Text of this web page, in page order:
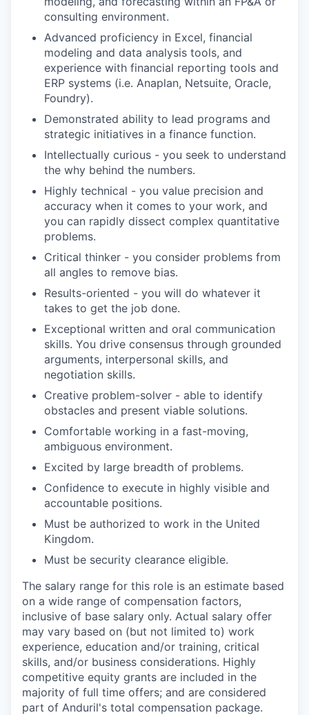
consulting environment.
Advanced proficiency in Excel, financial
modeling and data analysis tools, and
experience with financial reporting tools and
ERP systems (i.e. Anaplan, Netsuite, Oracle,
Foundry).
Demonstrated ability to lead programs and
strategic initiatives in a finance function.
Intellectually curious - you seek to understand
the why behind the numbers.
Highly technical - you value precision and
accuracy when it comes to your work, and
you can rapidly dissect complex quantitative
problems.
Critical thinker - you consider problems from
all angles to remove bias.
Results-oriented - you will do whatever it
takes to get the job done.
Exceptional written and oral communication
skills. You drive consensus through grounded
arguments, interpersonal skills, and
negotiation skills.
Creative problem-solver - able to identify
obstacles and present viable solutions.
Comfortable working in a fast-moving,
ambiguous environment.
Excited by large breadth of problems.
Confidence to execute in highly visible and
accountable positions.
Must be authorized to work in the United
Kingdom.
Must be security clearance eligible.
The salary range for this role is an estimate based
on a wide range of compensation factors,
inclusive of base salary only. Actual salary offer
may vary based on (but not limited to) work
experience, education and/or training, critical
skills, and/or business considerations. Highly
competitive equity grants are included in the
majority of full time offers; and are considered
part of Anduril's total compensation package.